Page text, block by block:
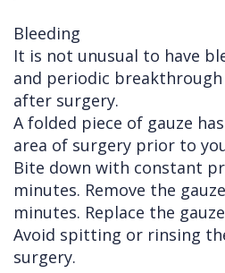
Bleeding
It is not unusual to have
and periodic
after surgery.
A folded piece of gauze
area of surgery prior to
Bite down with constant
minutes. Remove the
minutes. Replace the
Avoid spitting or rinsing
surgery.